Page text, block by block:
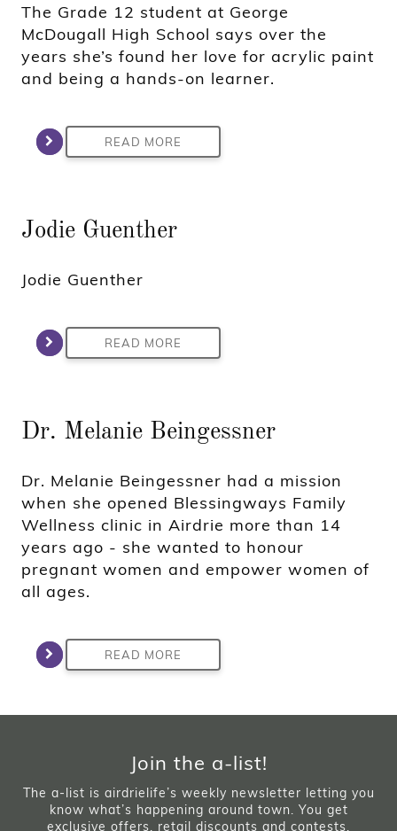
The Grade 12 student at George
McDougall High School says over the
years she’s found her love for acrylic paint
and being a hands-on learner.
READ MORE
Jodie Guenther
Jodie Guenther
READ MORE
Dr. Melanie Beingessner
Dr. Melanie Beingessner had a mission
when she opened Blessingways Family
Wellness clinic in Airdrie more than 14
years ago - she wanted to honour
pregnant women and empower women of
all ages.
READ MORE
Join the a-list!
The a-list is airdrielife’s weekly newsletter letting you
know what’s happening around town. You get
exclusive offers, retail discounts and contests.